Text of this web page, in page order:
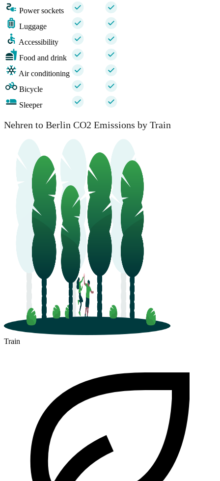
Power sockets
Luggage
Accessibility
Food and drink
Air conditioning
Bicycle
Sleeper
Nehren to Berlin CO2 Emissions by Train
Train